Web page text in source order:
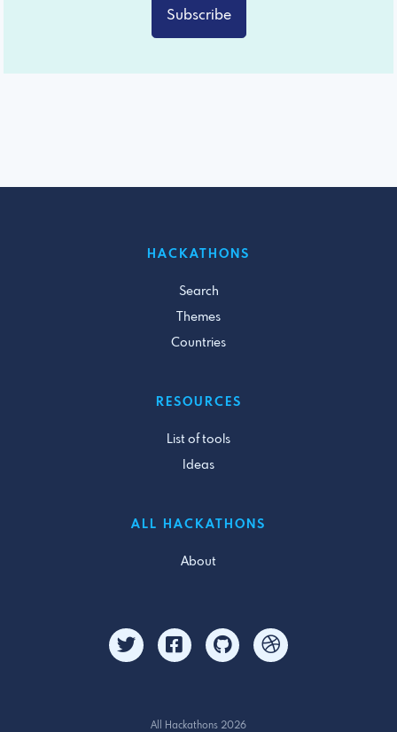
Subscribe
HACKATHONS
Search
Themes
Countries
RESOURCES
List of tools
Ideas
ALL HACKATHONS
About
All Hackathons 2026